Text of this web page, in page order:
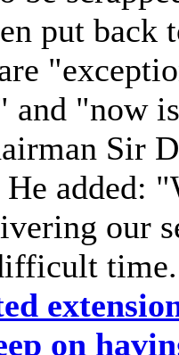
put back
and "now
Sir
added:
our
on